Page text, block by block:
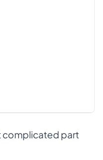
complicated part